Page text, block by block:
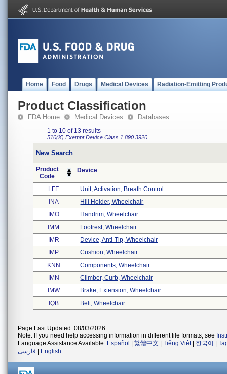
Home Food Drugs Medical Devices Radiation-Emitting
Product Classification
FDA Home Medical Devices Databases
1 to 10 of 13 results
510(K) ExemptDevice Class 1 890.3920
New Search
Product
Code
Device
LFF
Unit, Activation, Breath Control
INA
Hill Holder, Wheelchair
IMO
Handrim, Wheelchair
IMM
Footrest, Wheelchair
IMR
Device, Anti-Tip, Wheelchair
IMP
Cushion, Wheelchair
KNN
Components, Wheelchair
IMN
Climber, Curb, Wheelchair
IMW
Brake, Extension, Wheelchair
IQB
Belt, Wheelchair
Page Last Updated: 08/03/2026
Note: If you need help accessing information in different file formats, see
Language Assistance Available: Español 繁體中文 Tiếng Việt| 한국어
فارسی
English